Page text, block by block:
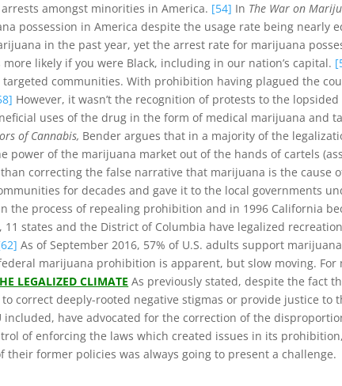
amongst minorities in America. [54] In The War on
possession in America despite the usage rate being nearly
in the past year, yet the arrest rate for marijuana
likely if you were Black, including in our nation’s capital.
communities. With prohibition having plagued the
However, it wasn’t the recognition of protests to the
uses of the drug in the form of medical marijuana and
of Cannabis, Bender argues that in a majority of the
power of the marijuana market out of the hands of cartels
correcting the false narrative that marijuana is the
for decades and gave it to the local governments
the process of repealing prohibition and in 1996 California
states and the District of Columbia have legalized
As of September 2016, 57% of U.S. adults support
marijuana prohibition is apparent, but slow moving.
LEGALIZED CLIMATE As previously stated, despite the fact
correct deeply-rooted negative stigmas or provide justice
have advocated for the correction of the
of enforcing the laws which created issues in its
former policies was always going to present a challenge.